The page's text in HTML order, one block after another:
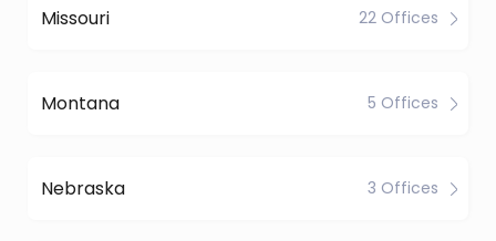
Missouri 22 Offices
Montana 5 Offices
Nebraska 3 Offices